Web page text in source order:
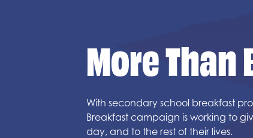
Filter search by:
More
With secondary school breakfast
Breakfast campaign is working to
day, and to the rest of their lives.